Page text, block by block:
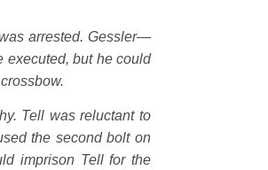
arrested. Gessler—
executed, but he could
Tell was reluctant to
the second bolt on
imprison Tell for the